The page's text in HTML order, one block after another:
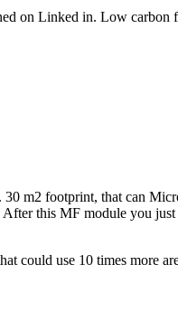
on Linked in. Low
m2 footprint, that can
After this MF module you
could use 10 times more